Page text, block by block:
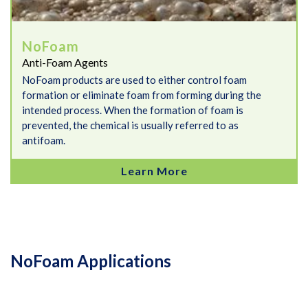
NoFoam
Anti-Foam Agents
NoFoam products are used to either control foam
formation or eliminate foam from forming during the
intended process. When the formation of foam is
prevented, the chemical is usually referred to as
antifoam.
Learn More
NoFoam Applications